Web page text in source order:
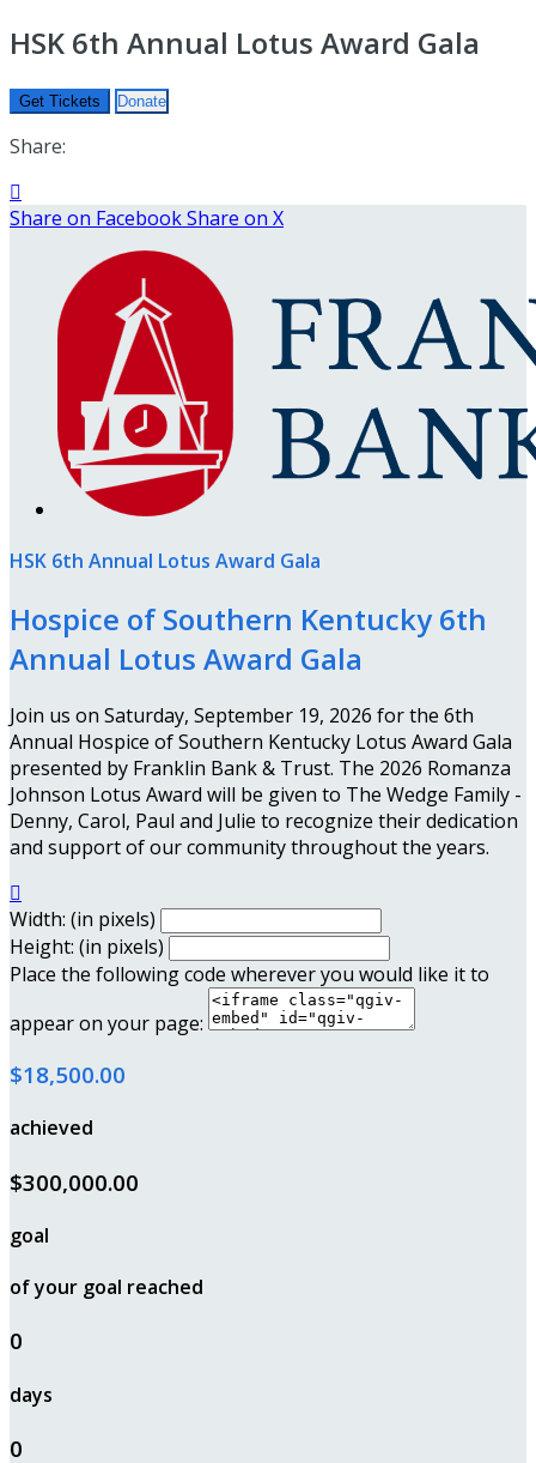
HSK 6th Annual Lotus Award Gala
Get Tickets Donate
Share:

Share on FacebookShare on X
HSK 6th Annual Lotus Award Gala
Hospice of Southern Kentucky 6th
Annual Lotus Award Gala
Join us on Saturday, September 19, 2026 for the 6th
Annual Hospice of Southern Kentucky Lotus Award Gala
presented by Franklin Bank & Trust. The 2026 Romanza
Johnson Lotus Award will be given to The Wedge Family -
Denny, Carol, Paul and Julie to recognize their dedication
and support of our community throughout the years.

Width: (in pixels)
Height: (in pixels)
Place the following code wherever you would like it to
appear on your page:
$18,500.00
achieved
$300,000.00
goal
of your goal reached
0
days
0